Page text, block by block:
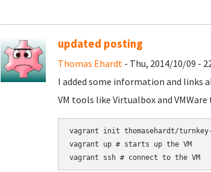
updated posting
Thomas Ehardt- Thu, 2014/10/09 -
I added some information and links
VM tools like Virtualbox and
vagrant init thomasehardt/
vagrant up # starts up the VM